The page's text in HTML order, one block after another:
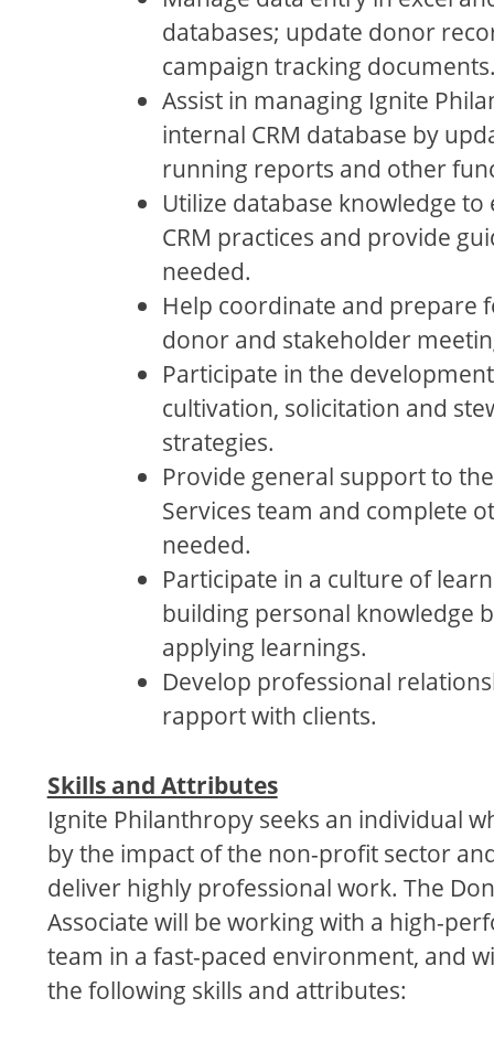
databases; update donor
campaign tracking
Assist in managing Ignite
internal CRM database by
running reports and other
Utilize database knowledge to
CRM practices and provide
needed.
Help coordinate and prepare
donor and stakeholder
Participate in the
cultivation, solicitation and
strategies.
Provide general support to
Services team and complete
needed.
Participate in a culture of
building personal knowledge
applying learnings.
Develop professional
rapport with clients.
Skills and Attributes
Ignite Philanthropy seeks an individual
by the impact of the non-profit sector
deliver highly professional work. The
Associate will be working with a high-
team in a fast-paced environment, and
the following skills and attributes: